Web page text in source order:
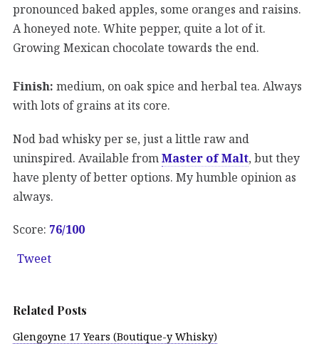
pronounced baked apples, some oranges and raisins.
A honeyed note. White pepper, quite a lot of it.
Growing Mexican chocolate towards the end.
Finish: medium, on oak spice and herbal tea. Always
with lots of grains at its core.
Nod bad whisky per se, just a little raw and
uninspired. Available from Master of Malt, but they
have plenty of better options. My humble opinion as
always.
Score: 76/100
Tweet
Related Posts
Glengoyne 17 Years (Boutique-y Whisky)